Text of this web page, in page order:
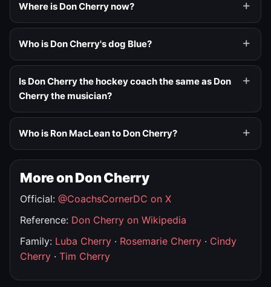
Where is Don Cherry now?
Who is Don Cherry's dog Blue?
Is Don Cherry the hockey coach the same as Don
Cherry the musician?
Who is Ron MacLean to Don Cherry?
More on Don Cherry
Official: @CoachsCornerDC on X
Reference: Don Cherry on Wikipedia
Family: Luba Cherry · Rosemarie Cherry · Cindy
Cherry · Tim Cherry